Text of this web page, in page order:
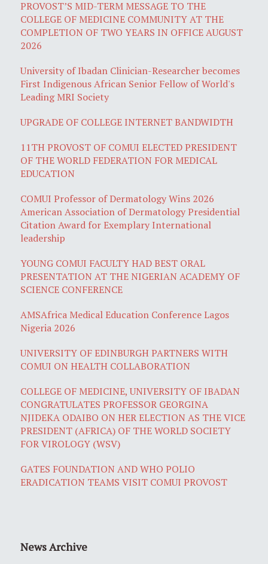
PROVOST’S MID-TERM MESSAGE TO THE
COLLEGE OF MEDICINE COMMUNITY AT THE
COMPLETION OF TWO YEARS IN OFFICE AUGUST
2026
University of Ibadan Clinician-Researcher becomes
First Indigenous African Senior Fellow of World's
Leading MRI Society
UPGRADE OF COLLEGE INTERNET BANDWIDTH
11TH PROVOST OF COMUI ELECTED PRESIDENT
OF THE WORLD FEDERATION FOR MEDICAL
EDUCATION
COMUI Professor of Dermatology Wins 2026
American Association of Dermatology Presidential
Citation Award for Exemplary International
leadership
YOUNG COMUI FACULTY HAD BEST ORAL
PRESENTATION AT THE NIGERIAN ACADEMY OF
SCIENCE CONFERENCE
AMSAfrica Medical Education Conference Lagos
Nigeria 2026
UNIVERSITY OF EDINBURGH PARTNERS WITH
COMUI ON HEALTH COLLABORATION
COLLEGE OF MEDICINE, UNIVERSITY OF IBADAN
CONGRATULATES PROFESSOR GEORGINA
NJIDEKA ODAIBO ON HER ELECTION AS THE VICE
PRESIDENT (AFRICA) OF THE WORLD SOCIETY
FOR VIROLOGY (WSV)
GATES FOUNDATION AND WHO POLIO
ERADICATION TEAMS VISIT COMUI PROVOST
News Archive